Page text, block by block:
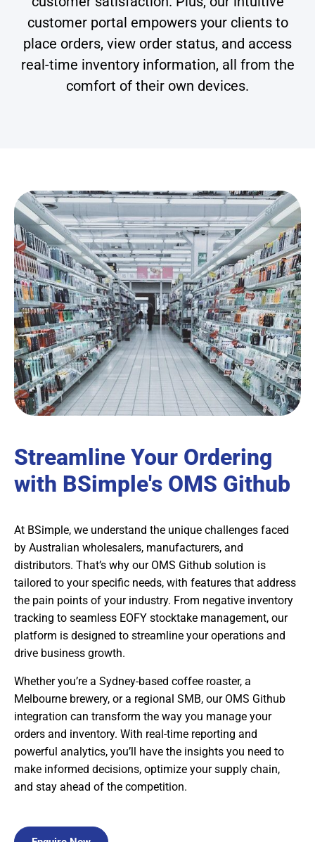
customer portal empowers your clients to
place orders, view order status, and access
real-time inventory information, all from the
comfort of their own devices.
Streamline Your Ordering
with BSimple's OMS Github
At BSimple, we understand the unique challenges faced
by Australian wholesalers, manufacturers, and
distributors. That’s why our OMS Github solution is
tailored to your specific needs, with features that address
the pain points of your industry. From negative inventory
tracking to seamless EOFY stocktake management, our
platform is designed to streamline your operations and
drive business growth.
Whether you’re a Sydney-based coffee roaster, a
Melbourne brewery, or a regional SMB, our OMS Github
integration can transform the way you manage your
orders and inventory. With real-time reporting and
powerful analytics, you’ll have the insights you need to
make informed decisions, optimize your supply chain,
and stay ahead of the competition.